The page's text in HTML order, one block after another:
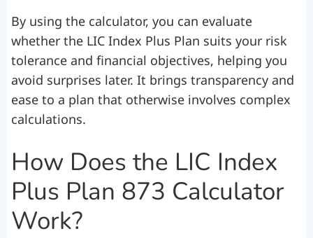
By using the calculator, you can evaluate
whether the LIC Index Plus Plan suits your risk
tolerance and financial objectives, helping you
avoid surprises later. It brings transparency and
ease to a plan that otherwise involves complex
calculations.
How Does the LIC Index
Plus Plan 873 Calculator
Work?